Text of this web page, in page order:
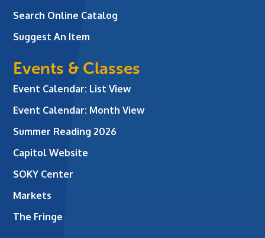
Search Online Catalog
Suggest An Item
Events & Classes
Event Calendar: List View
Event Calendar: Month View
Summer Reading 2026
Capitol Website
SOKY Center
Markets
The Fringe